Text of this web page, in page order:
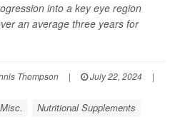
into a key eye region
an average three years for
Thompson | July 22, 2024
|
Nutritional Supplements